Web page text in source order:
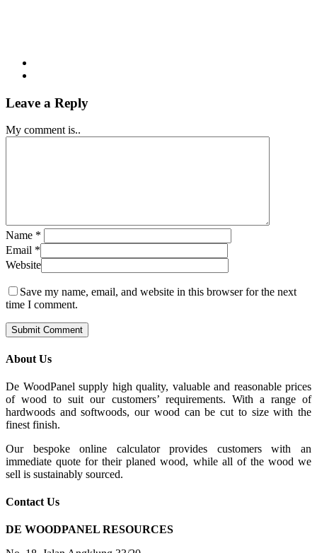
Leave a Reply
My comment is..
Name *
Email *
Website
Save my name, email, and website in this browser for the next
time I comment.
About Us
De WoodPanel supply high quality, valuable and reasonable prices
of wood to suit our customers’ requirements. With a range of
hardwoods and softwoods, our wood can be cut to size with the
finest finish.
Our bespoke online calculator provides customers with an
immediate quote for their planed wood, while all of the wood we
sell is sustainably sourced.
Contact Us
DE WOODPANEL RESOURCES